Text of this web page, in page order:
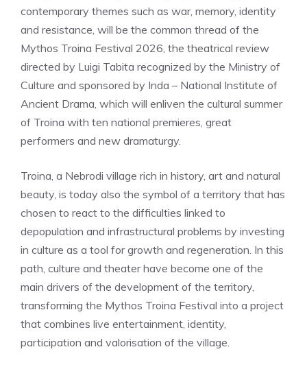
contemporary themes such as war, memory, identity
and resistance, will be the common thread of the
Mythos Troina Festival 2026, the theatrical review
directed by Luigi Tabita recognized by the Ministry of
Culture and sponsored by Inda – National Institute of
Ancient Drama, which will enliven the cultural summer
of Troina with ten national premieres, great
performers and new dramaturgy.
Troina, a Nebrodi village rich in history, art and natural
beauty, is today also the symbol of a territory that has
chosen to react to the difficulties linked to
depopulation and infrastructural problems by investing
in culture as a tool for growth and regeneration. In this
path, culture and theater have become one of the
main drivers of the development of the territory,
transforming the Mythos Troina Festival into a project
that combines live entertainment, identity,
participation and valorisation of the village.